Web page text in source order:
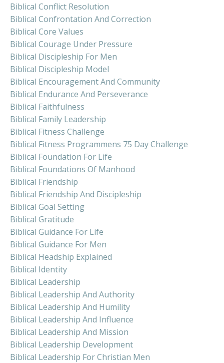
Biblical Conflict Resolution
Biblical Confrontation And Correction
Biblical Core Values
Biblical Courage Under Pressure
Biblical Discipleship For Men
Biblical Discipleship Model
Biblical Encouragement And Community
Biblical Endurance And Perseverance
Biblical Faithfulness
Biblical Family Leadership
Biblical Fitness Challenge
Biblical Fitness Programmens 75 Day Challenge
Biblical Foundation For Life
Biblical Foundations Of Manhood
Biblical Friendship
Biblical Friendship And Discipleship
Biblical Goal Setting
Biblical Gratitude
Biblical Guidance For Life
Biblical Guidance For Men
Biblical Headship Explained
Biblical Identity
Biblical Leadership
Biblical Leadership And Authority
Biblical Leadership And Humility
Biblical Leadership And Influence
Biblical Leadership And Mission
Biblical Leadership Development
Biblical Leadership For Christian Men